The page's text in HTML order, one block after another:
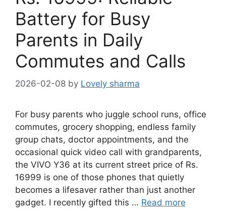
Battery for Busy
Parents in Daily
Commutes and Calls
2026-02-08 by Lovely sharma
For busy parents who juggle school runs, office
commutes, grocery shopping, endless family
group chats, doctor appointments, and the
occasional quick video call with grandparents,
the VIVO Y36 at its current street price of Rs.
16999 is one of those phones that quietly
becomes a lifesaver rather than just another
gadget. I recently gifted this … Read more